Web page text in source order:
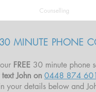
Counselling
30 MINUTE PHONE
FREE 30 minute phone
John on 0448 874 601
your details below and